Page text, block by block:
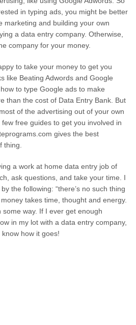
in typing ads, you might be better
marketing and building your own
a data entry company. Otherwise,
company for your money.
to take your money to get you
like Beating Adwords and Google
to type Google ads to make
than the cost of Data Entry Bank. But
of the advertising out of your own
free guides to get you involved in
gives the best
thing.
a work at home data entry job of
ask questions, and take your time. I
the following: “there’s no such thing
takes time, thought and energy.
way. If I ever get enough
in my lot with a data entry company,
know how it goes!